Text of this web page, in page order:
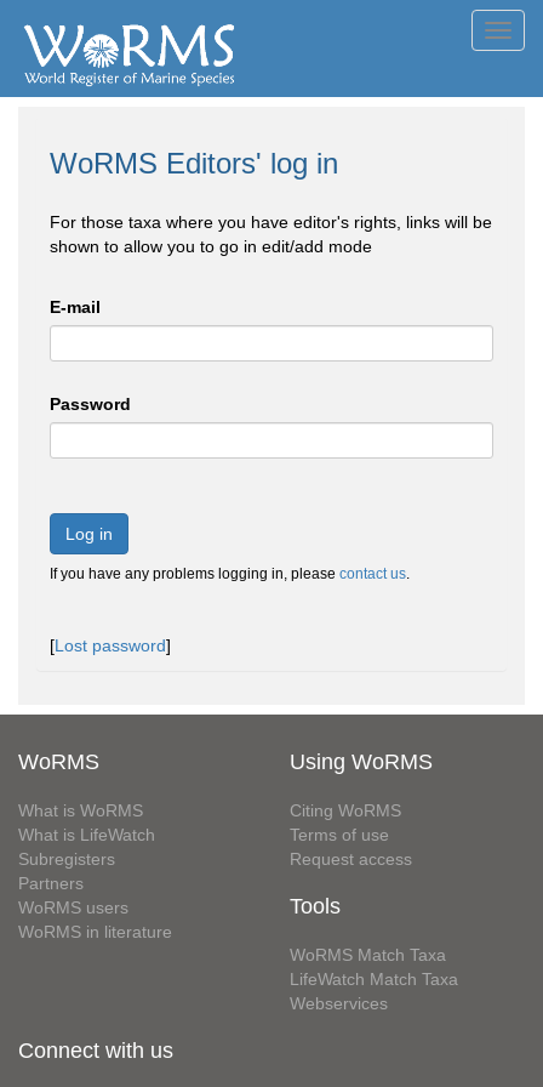
WoRMS Editors' log in
For those taxa where you have editor's rights, links will be
shown to allow you to go in edit/add mode
E-mail
Password
Log in
If you have any problems logging in, please contact us.
[Lost password]
WoRMS
What is WoRMS
What is LifeWatch
Subregisters
Partners
WoRMS users
WoRMS in literature
Using WoRMS
Citing WoRMS
Terms of use
Request access
Tools
WoRMS Match Taxa
LifeWatch Match Taxa
Webservices
Connect with us